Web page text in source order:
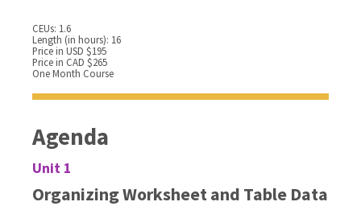
CEUs: 1.6
Length (in hours): 16
Price in USD $195
Price in CAD $265
One Month Course
Agenda
Unit 1
Organizing Worksheet and Table Data